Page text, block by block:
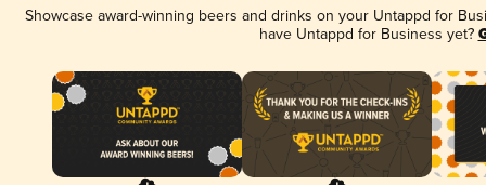
Showcase award-winning beers and drinks on your Untappd for
have Untappd for Business yet?